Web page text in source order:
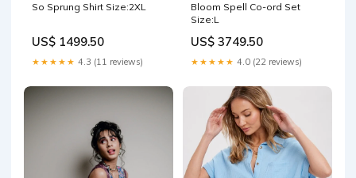
So Sprung Shirt Size:2XL
US$ 1499.50
★★★★★ 4.3 (11 reviews)
Bloom Spell Co-ord Set
Size:L
US$ 3749.50
★★★★★ 4.0 (22 reviews)